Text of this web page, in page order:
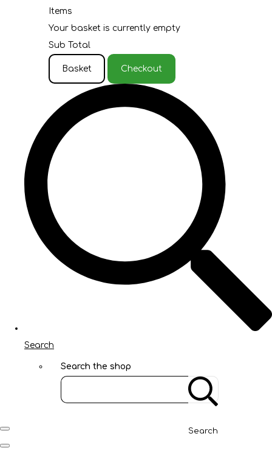
Items
Your basket is currently empty
Sub Total
Basket Checkout
Search
Search the shop
Search